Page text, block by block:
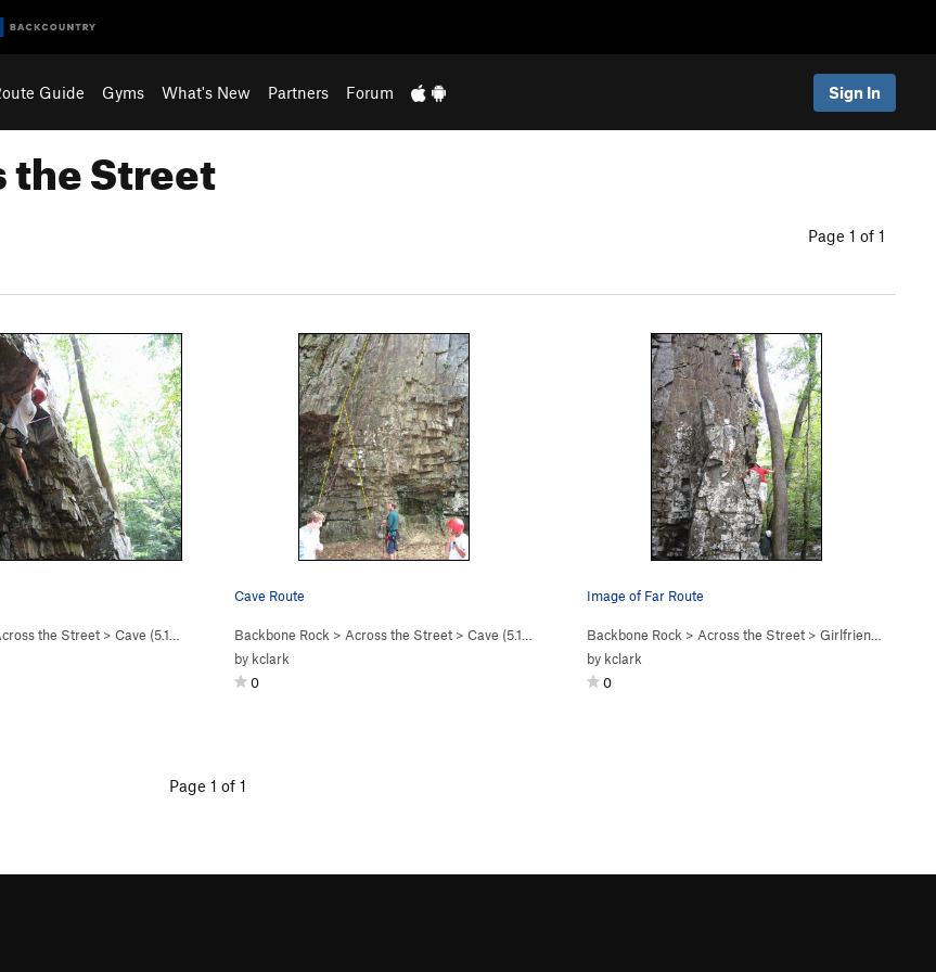
Guide Gyms What's New Partners Forum Sign In
the Street
Page 1 of 1
the Street > Cave (5.10a
Cave Route
Backbone Rock > Across the Street > Cave (5.10a
by kclark
0
Image of Far Route
Backbone Rock > Across the Street > Girlfriend Route (
by kclark
0
Page 1 of 1